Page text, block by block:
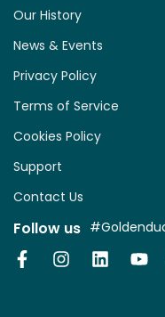
Our History
News & Events
Privacy Policy
Terms of Service
Cookies Policy
Support
Contact Us
Follow us